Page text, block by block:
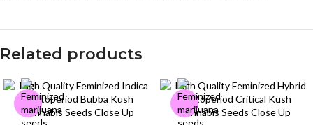
Related products